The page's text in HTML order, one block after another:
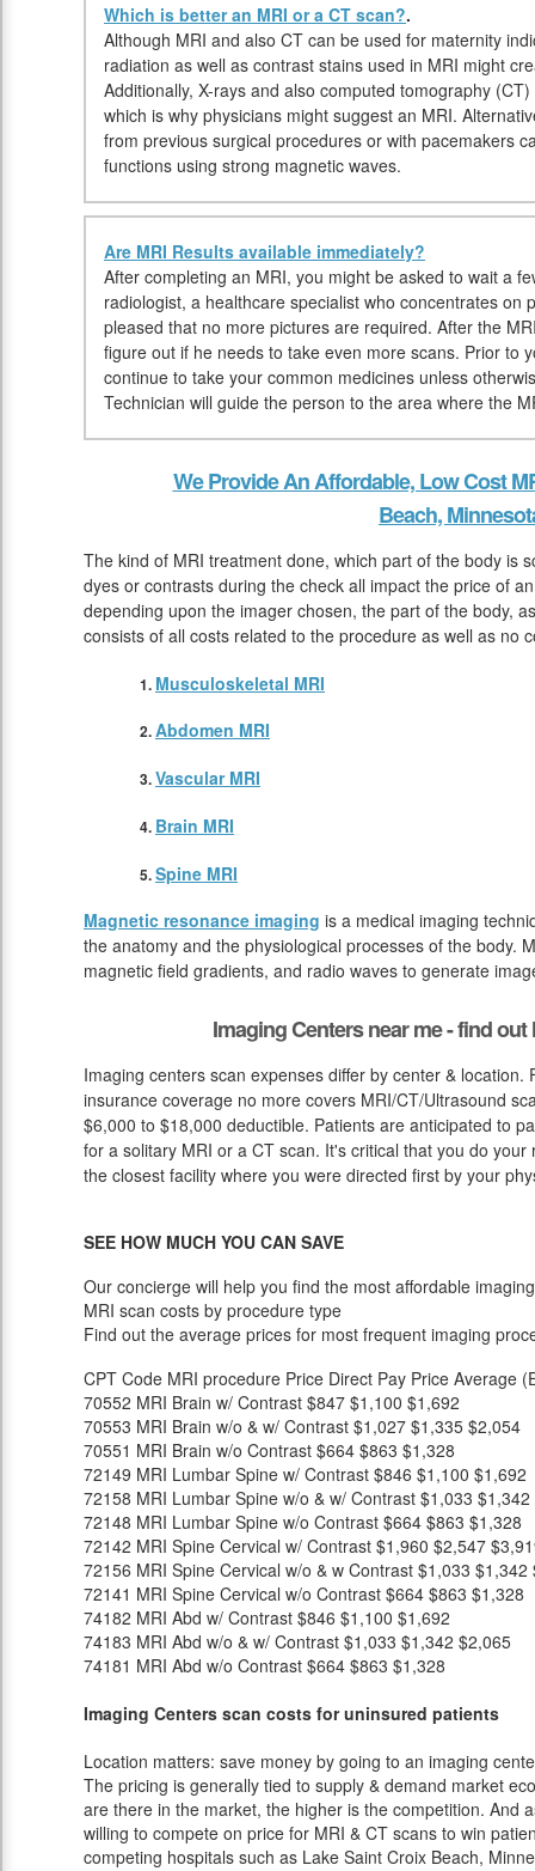
Which is better an MRI or a CT scan?.
Although MRI and also CT can be used for maternity
radiation as well as contrast stains used in MRI might
Additionally, X-rays and also computed tomography
which is why physicians might suggest an MRI.
from previous surgical procedures or with pacemakers
functions using strong magnetic waves.
Are MRI Results available immediately?
After completing an MRI, you might be asked to wait a
radiologist, a healthcare specialist who concentrates on
pleased that no more pictures are required. After the
figure out if he needs to take even more scans. Prior to
continue to take your common medicines unless
Technician will guide the person to the area where the
We Provide An Affordable, Low Cost
Beach,
The kind of MRI treatment done, which part of the body is
dyes or contrasts during the check all impact the price of
depending upon the imager chosen, the part of the body,
consists of all costs related to the procedure as well as no
Musculoskeletal MRI
Abdomen MRI
Vascular MRI
Brain MRI
Spine MRI
Magnetic resonance imaging is a medical imaging
the anatomy and the physiological processes of the body.
magnetic field gradients, and radio waves to generate
Imaging Centers near me - find
Imaging centers scan expenses differ by center &
insurance coverage no more covers MRI/CT/Ultrasound
$6,000 to $18,000 deductible. Patients are anticipated to
for a solitary MRI or a CT scan. It's critical that you do
the closest facility where you were directed first by your
SEE HOW MUCH YOU CAN SAVE
Our concierge will help you find the most affordable
MRI scan costs by procedure type
Find out the average prices for most frequent imaging
CPT Code MRI procedure Price Direct Pay Price Average
70552 MRI Brain w/ Contrast $847 $1,100 $1,692
70553 MRI Brain w/o & w/ Contrast $1,027 $1,335 $2,054
70551 MRI Brain w/o Contrast $664 $863 $1,328
72149 MRI Lumbar Spine w/ Contrast $846 $1,100 $1,692
72158 MRI Lumbar Spine w/o & w/ Contrast $1,033 $1,342
72148 MRI Lumbar Spine w/o Contrast $664 $863 $1,328
72142 MRI Spine Cervical w/ Contrast $1,960 $2,547
72156 MRI Spine Cervical w/o & w Contrast $1,033 $1,342
72141 MRI Spine Cervical w/o Contrast $664 $863 $1,328
74182 MRI Abd w/ Contrast $846 $1,100 $1,692
74183 MRI Abd w/o & w/ Contrast $1,033 $1,342 $2,065
74181 MRI Abd w/o Contrast $664 $863 $1,328
Imaging Centers scan costs for uninsured patients
Location matters: save money by going to an imaging
The pricing is generally tied to supply & demand market
are there in the market, the higher is the competition. And
willing to compete on price for MRI & CT scans to win
competing hospitals such as Lake Saint Croix Beach,